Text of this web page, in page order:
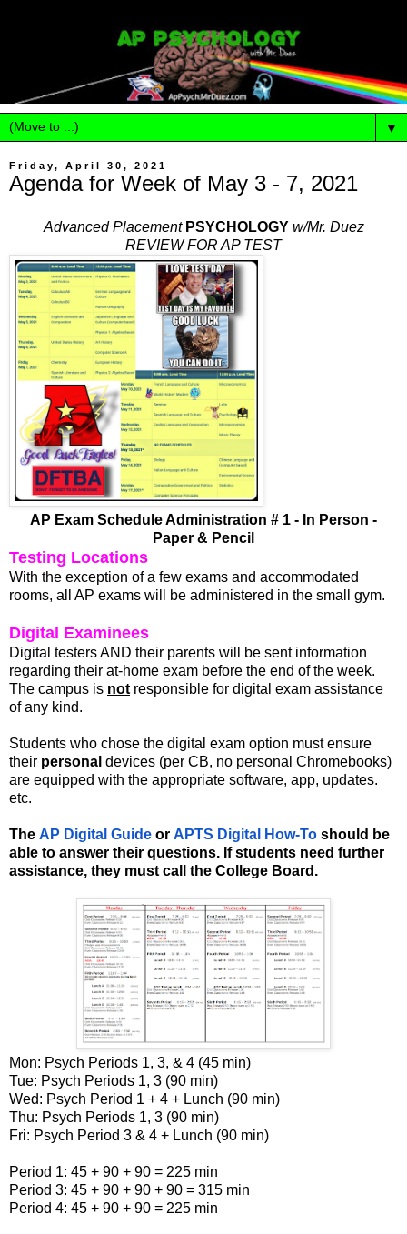
▼
Friday, April 30, 2021
Agenda for Week of May 3 - 7, 2021
Advanced Placement PSYCHOLOGY w/Mr. Duez
REVIEW FOR AP TEST
AP Exam Schedule Administration # 1 - In Person -
Paper & Pencil
Testing Locations
With the exception of a few exams and accommodated
rooms, all AP exams will be administered in the small gym.
Digital Examinees
Digital testers AND their parents will be sent information
regarding their at-home exam before the end of the week.
The campus is not responsible for digital exam assistance
of any kind.
Students who chose the digital exam option must ensure
their personal devices (per CB, no personal Chromebooks)
are equipped with the appropriate software, app, updates.
etc.
The AP Digital Guide or APTS Digital How-To should be
able to answer their questions. If students need further
assistance, they must call the College Board.
Mon: Psych Periods 1, 3, & 4 (45 min)
Tue: Psych Periods 1, 3 (90 min)
Wed: Psych Period 1 + 4 + Lunch (90 min)
Thu: Psych Periods 1, 3 (90 min)
Fri: Psych Period 3 & 4 + Lunch (90 min)
Period 1: 45 + 90 + 90 = 225 min
Period 3: 45 + 90 + 90 + 90 = 315 min
Period 4: 45 + 90 + 90 = 225 min